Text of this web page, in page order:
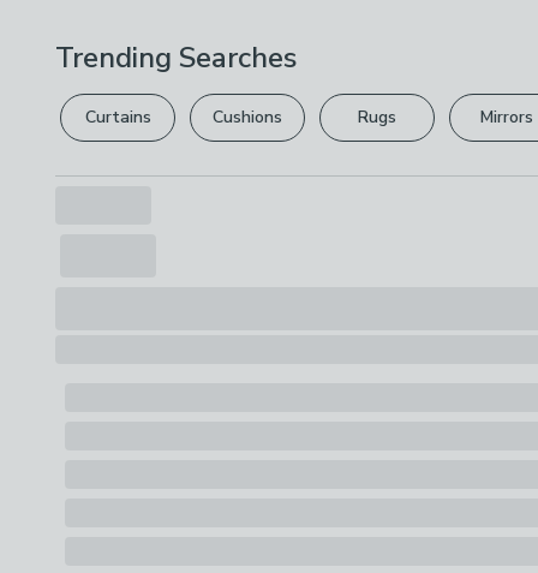
Trending Searches
Curtains Cushions Rugs Mirrors